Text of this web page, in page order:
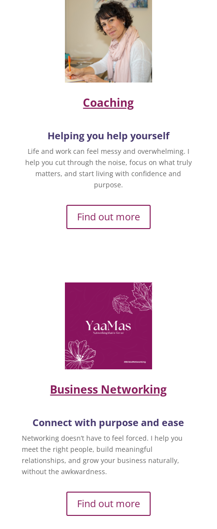
Coaching
Helping you help yourself
Life and work can feel messy and overwhelming. I
help you cut through the noise, focus on what truly
matters, and start living with confidence and
purpose.
Find out more
Business Networking
Connect with purpose and ease
Networking doesn’t have to feel forced. I help you
meet the right people, build meaningful
relationships, and grow your business naturally,
without the awkwardness.
Find out more